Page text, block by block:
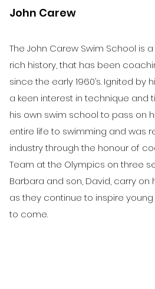
John Carew
The John Carew Swim School is
rich history, that has been
since the early 1960’s. Ignited
a keen interest in technique and
his own swim school to pass on
entire life to swimming and was
industry through the honour of
Team at the Olympics on three
Barbara and son, David, carry
as they continue to inspire
to come.